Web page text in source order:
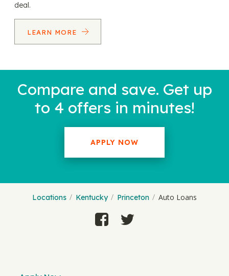
deal.
LEARN MORE
Compare and save. Get up
to 4 offers in minutes!
APPLY NOW
Locations Kentucky Princeton Auto Loans